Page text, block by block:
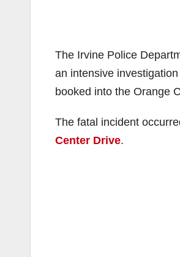
The Irvine Police
an intensive
booked into the Orange
The fatal incident
Center Drive.